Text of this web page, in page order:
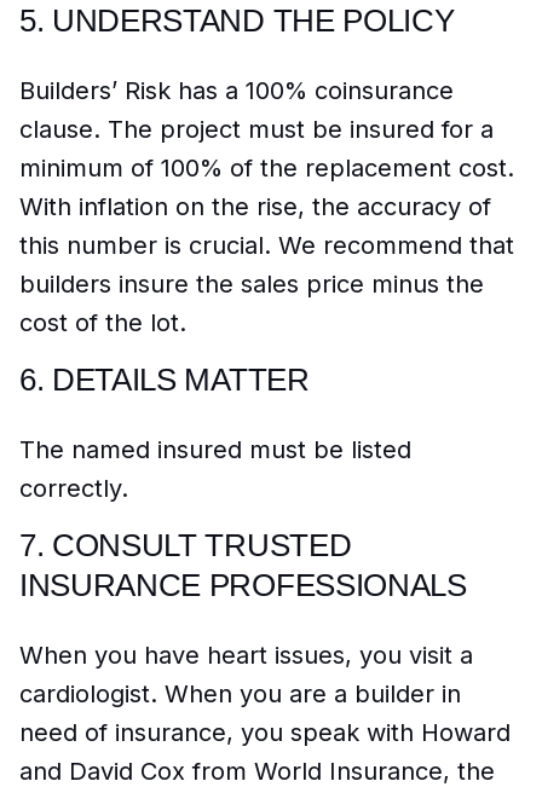
5. UNDERSTAND THE POLICY
Builders’ Risk has a 100% coinsurance
clause. The project must be insured for a
minimum of 100% of the replacement cost.
With inflation on the rise, the accuracy of
this number is crucial. We recommend that
builders insure the sales price minus the
cost of the lot.
6. DETAILS MATTER
The named insured must be listed
correctly.
7. CONSULT TRUSTED
INSURANCE PROFESSIONALS
When you have heart issues, you visit a
cardiologist. When you are a builder in
need of insurance, you speak with Howard
and David Cox from World Insurance, the